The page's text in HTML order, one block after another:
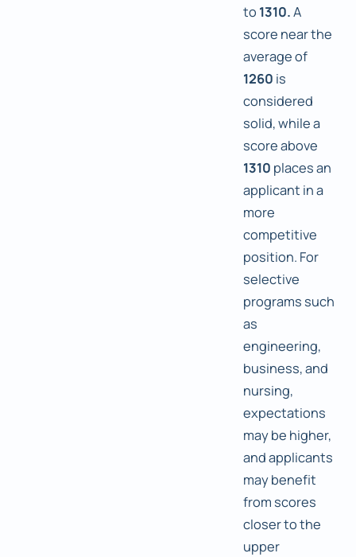
to 1310.A
score near the
average of
1260 is
considered
solid, while a
score above
1310 places an
applicant in a
more
competitive
position. For
selective
programs such
as
engineering,
business, and
nursing,
expectations
may be higher,
and applicants
may benefit
from scores
closer to the
upper